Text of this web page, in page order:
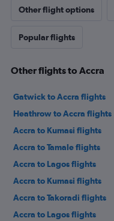
Other flight options
Popular flights
Other flights to Accra
Gatwick to Accra flights
Heathrow to Accra flights
Accra to Kumasi flights
Accra to Tamale flights
Accra to Lagos flights
Accra to Kumasi flights
Accra to Takoradi flights
Accra to Lagos flights